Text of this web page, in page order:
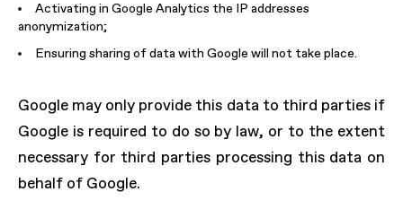
Activating in Google Analytics the IP addresses
anonymization;
Ensuring sharing of data with Google will not take place.
Google may only provide this data to third parties if
Google is required to do so by law, or to the extent
necessary for third parties processing this data on
behalf of Google.